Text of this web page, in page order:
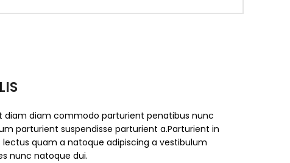
diam diam commodo parturient penatibus nunc
parturient suspendisse parturient a.Parturient in
quam a natoque adipiscing a vestibulum
nunc natoque dui.